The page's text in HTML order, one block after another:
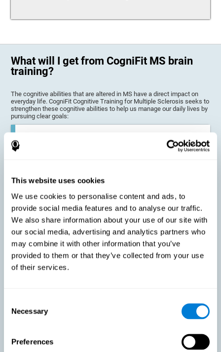
This website uses cookies
We use cookies to personalise content and ads, to
provide social media features and to analyse our traffic.
We also share information about your use of our site with
our social media, advertising and analytics partners who
may combine it with other information that you’ve
provided to them or that they’ve collected from your use
of their services.
Selection
Necessary
Preferences
What will I get from CogniFit MS brain
training?
The cognitive abilities that are altered in MS have a direct impact on
everyday life. CogniFit Cognitive Training for Multiple Sclerosis seeks to
strengthen these cognitive abilities to help us manage our daily lives by
pursuing clear goals:
Improving the cognitive state of adults with multiple sclerosis:
CogniFit online training has been proven to effectively stimulate
the cognitive abilities altered by this neurological disease. This
Reducing symptoms related to multiple sclerosis: MS is
characterized by a series of alterations in the myelin of the
neural axons, ultimately resulting in certain cognitive
symptoms. This multiple sclerosis training seeks to reinforce
these cognitive abilities in order to minimize the impact of the
symptoms.
Enhancing academic and work performance: Cognitive
symptoms also hinder and impair most daily and leisure
activities, ultimately deteriorating the quality of life. Reducing